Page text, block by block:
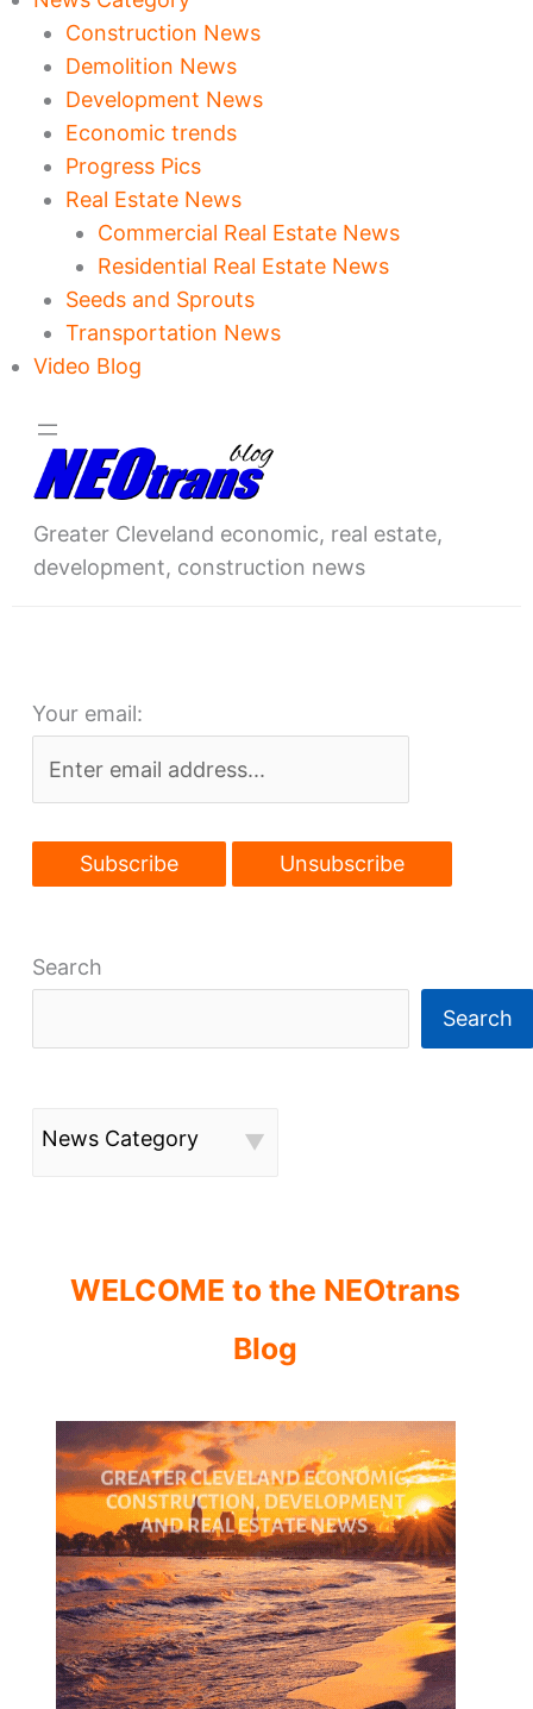
Construction News
Demolition News
Development News
Economic trends
Progress Pics
Real Estate News
Commercial Real Estate News
Residential Real Estate News
Seeds and Sprouts
Transportation News
Video Blog
Greater Cleveland economic, real estate,
development, construction news
Your email:
Search
Search
News Category
WELCOME to the NEOtrans
Blog